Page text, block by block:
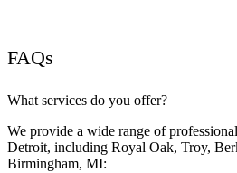
FAQs
What services do you offer?
We provide a wide range of
Detroit, including Royal Oak, Troy,
Birmingham, MI: